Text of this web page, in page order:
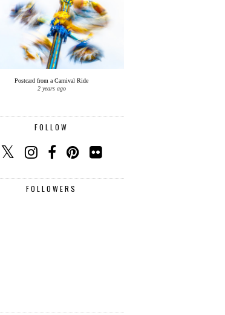
Postcard from a Carnival Ride
2 years ago
FOLLOW
FOLLOWERS